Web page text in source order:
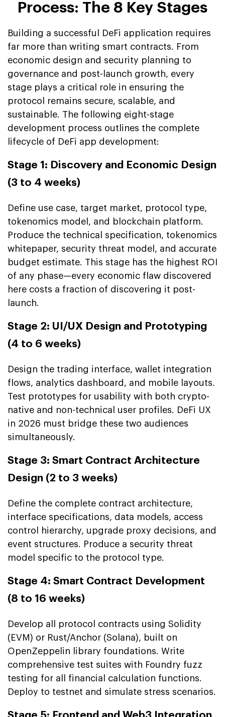
Process: The 8 Key Stages
Building a successful DeFi application requires
far more than writing smart contracts. From
economic design and security planning to
governance and post-launch growth, every
stage plays a critical role in ensuring the
protocol remains secure, scalable, and
sustainable. The following eight-stage
development process outlines the complete
lifecycle of DeFi app development:
Stage 1: Discovery and Economic Design
(3 to 4 weeks)
Define use case, target market, protocol type,
tokenomics model, and blockchain platform.
Produce the technical specification, tokenomics
whitepaper, security threat model, and accurate
budget estimate. This stage has the highest ROI
of any phase—every economic flaw discovered
here costs a fraction of discovering it post-
launch.
Stage 2: UI/UX Design and Prototyping
(4 to 6 weeks)
Design the trading interface, wallet integration
flows, analytics dashboard, and mobile layouts.
Test prototypes for usability with both crypto-
native and non-technical user profiles. DeFi UX
in 2026 must bridge these two audiences
simultaneously.
Stage 3: Smart Contract Architecture
Design (2 to 3 weeks)
Define the complete contract architecture,
interface specifications, data models, access
control hierarchy, upgrade proxy decisions, and
event structures. Produce a security threat
model specific to the protocol type.
Stage 4: Smart Contract Development
(8 to 16 weeks)
Develop all protocol contracts using Solidity
(EVM) or Rust/Anchor (Solana), built on
OpenZeppelin library foundations. Write
comprehensive test suites with Foundry fuzz
testing for all financial calculation functions.
Deploy to testnet and simulate stress scenarios.